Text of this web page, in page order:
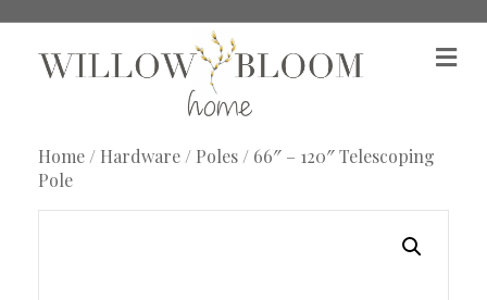
M
e
Home/ Hardware/ Poles/ 66″ – 120″ Telescoping
Pole